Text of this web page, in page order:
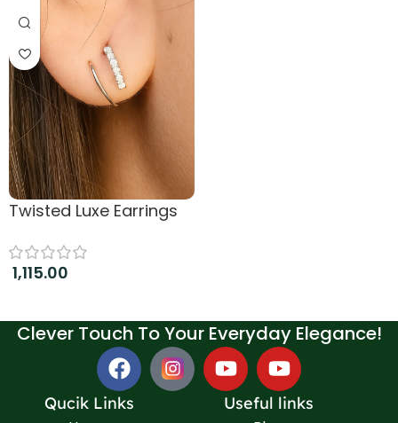
Twisted Luxe Earrings
1,115.00
Clever Touch To Your Everyday Elegance!
Qucik Links
Useful links